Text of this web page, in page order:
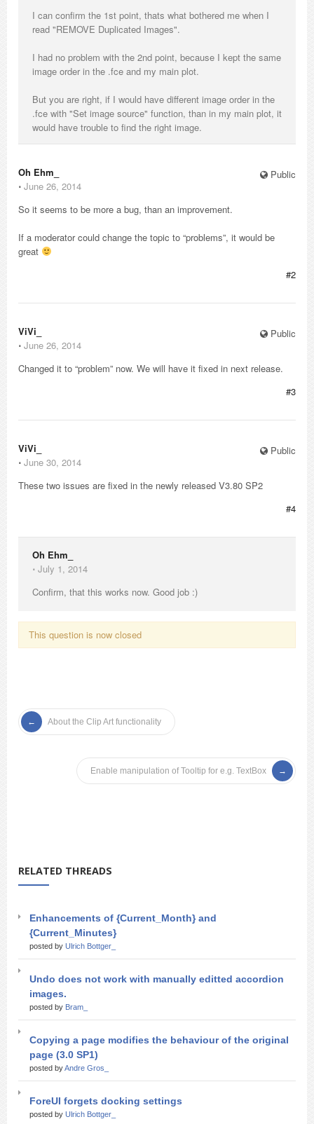
I can confirm the 1st point, thats what bothered me when I
read "REMOVE Duplicated Images".
I had no problem with the 2nd point, because I kept the same
image order in the .fce and my main plot.
But you are right, if I would have different image order in the
.fce with "Set image source" function, than in my main plot, it
would have trouble to find the right image.
Public
Oh Ehm_
⋅ June 26, 2014
So it seems to be more a bug, than an improvement.
If a moderator could change the topic to “problems”, it would be
great
#2
Public
ViVi_
⋅ June 26, 2014
Changed it to “problem” now. We will have it fixed in next release.
#3
Public
ViVi_
⋅ June 30, 2014
These two issues are fixed in the newly released V3.80 SP2
#4
Oh Ehm_
⋅ July 1, 2014
Confirm, that this works now. Good job :)
This question is now closed
About the Clip Art functionality
Enable manipulation of Tooltip for e.g. TextBox
RELATED THREADS
Enhancements of {Current_Month} and
{Current_Minutes}
posted by Ulrich Bottger_
Undo does not work with manually editted accordion
images.
posted by Bram_
Copying a page modifies the behaviour of the original
page (3.0 SP1)
posted byAndre Gros_
ForeUI forgets docking settings
posted by Ulrich Bottger_